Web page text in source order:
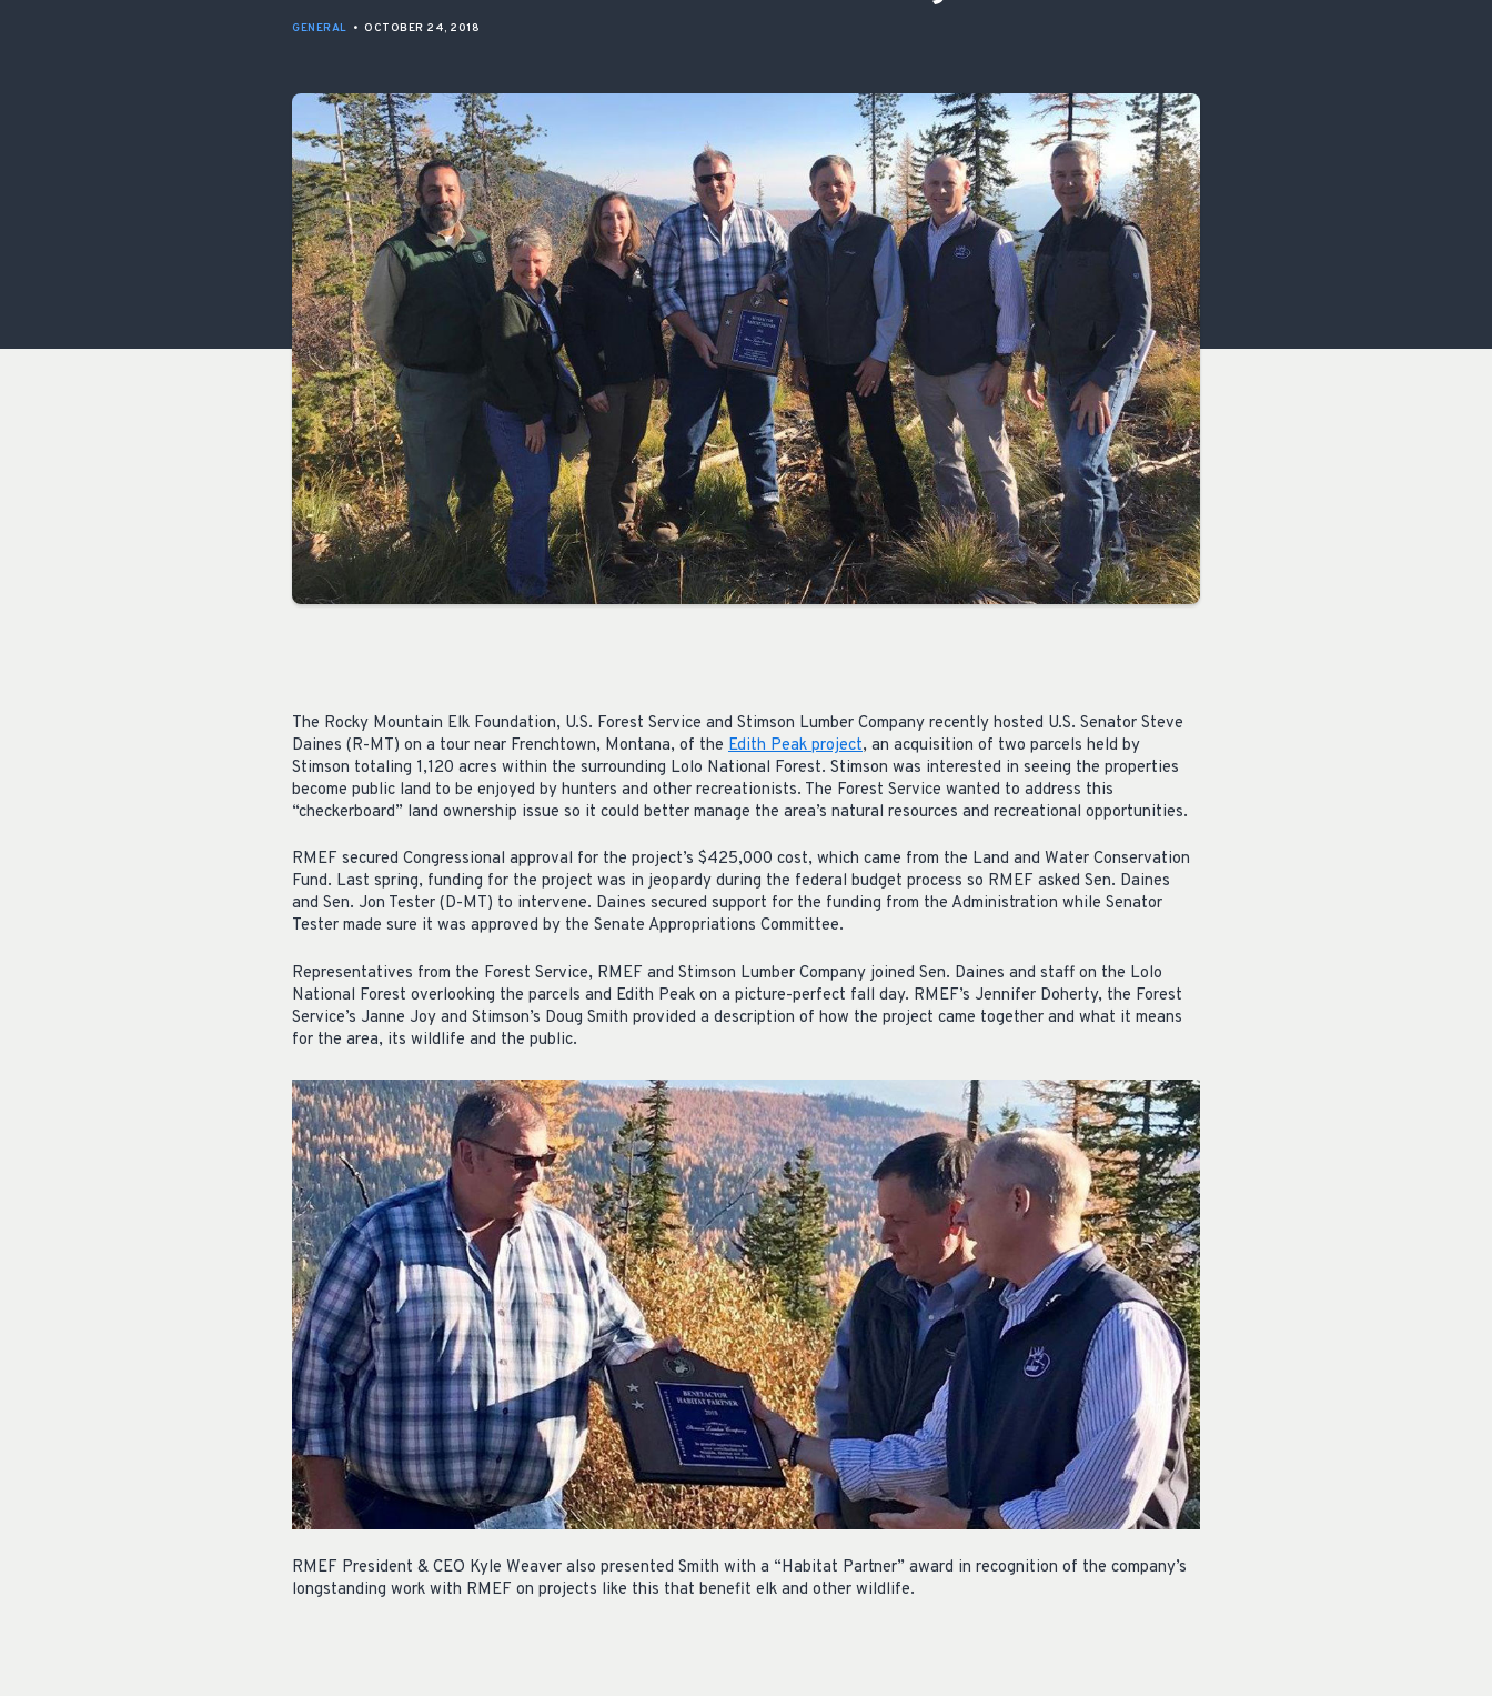
GENERAL • OCTOBER 24, 2018
The Rocky Mountain Elk Foundation, U.S. Forest Service and Stimson Lumber Company recently hosted U.S. Senator Steve
Daines (R-MT) on a tour near Frenchtown, Montana, of the Edith Peak project, an acquisition of two parcels held by
Stimson totaling 1,120 acres within the surrounding Lolo National Forest. Stimson was interested in seeing the properties
become public land to be enjoyed by hunters and other recreationists. The Forest Service wanted to address this
“checkerboard” land ownership issue so it could better manage the area’s natural resources and recreational opportunities.
RMEF secured Congressional approval for the project’s $425,000 cost, which came from the Land and Water Conservation
Fund. Last spring, funding for the project was in jeopardy during the federal budget process so RMEF asked Sen. Daines
and Sen. Jon Tester (D-MT) to intervene. Daines secured support for the funding from the Administration while Senator
Tester made sure it was approved by the Senate Appropriations Committee.
Representatives from the Forest Service, RMEF and Stimson Lumber Company joined Sen. Daines and staff on the Lolo
National Forest overlooking the parcels and Edith Peak on a picture-perfect fall day. RMEF’s Jennifer Doherty, the Forest
Service’s Janne Joy and Stimson’s Doug Smith provided a description of how the project came together and what it means
for the area, its wildlife and the public.
RMEF President & CEO Kyle Weaver also presented Smith with a “Habitat Partner” award in recognition of the company’s
longstanding work with RMEF on projects like this that benefit elk and other wildlife.